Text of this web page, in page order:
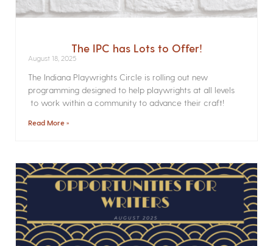
The IPC has Lots to Offer!
August 18, 2025
The Indiana Playwrights Circle is rolling out new
programming designed to help playwrights at all levels
to work within a community to advance their craft!
Read More »